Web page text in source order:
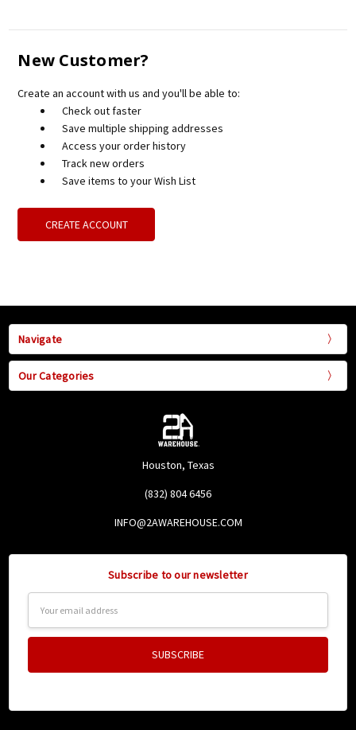
New Customer?
Create an account with us and you'll be able to:
Check out faster
Save multiple shipping addresses
Access your order history
Track new orders
Save items to your Wish List
CREATE ACCOUNT
Navigate
Our Categories
Houston, Texas
(832) 804 6456
INFO@2AWAREHOUSE.COM
Subscribe to our newsletter
Address